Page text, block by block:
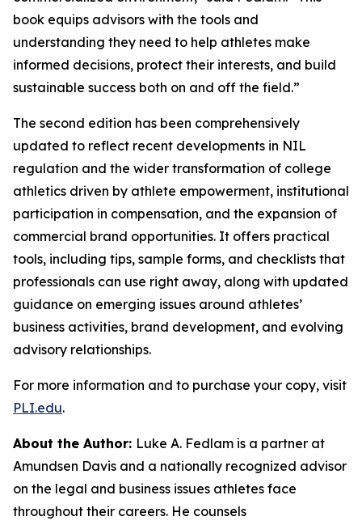
book equips advisors with the tools and
understanding they need to help athletes make
informed decisions, protect their interests, and build
sustainable success both on and off the field.”
The second edition has been comprehensively
updated to reflect recent developments in NIL
regulation and the wider transformation of college
athletics driven by athlete empowerment, institutional
participation in compensation, and the expansion of
commercial brand opportunities. It offers practical
tools, including tips, sample forms, and checklists that
professionals can use right away, along with updated
guidance on emerging issues around athletes’
business activities, brand development, and evolving
advisory relationships.
For more information and to purchase your copy, visit
PLI.edu.
About the Author: Luke A. Fedlam is a partner at
Amundsen Davis and a nationally recognized advisor
on the legal and business issues athletes face
throughout their careers. He counsels